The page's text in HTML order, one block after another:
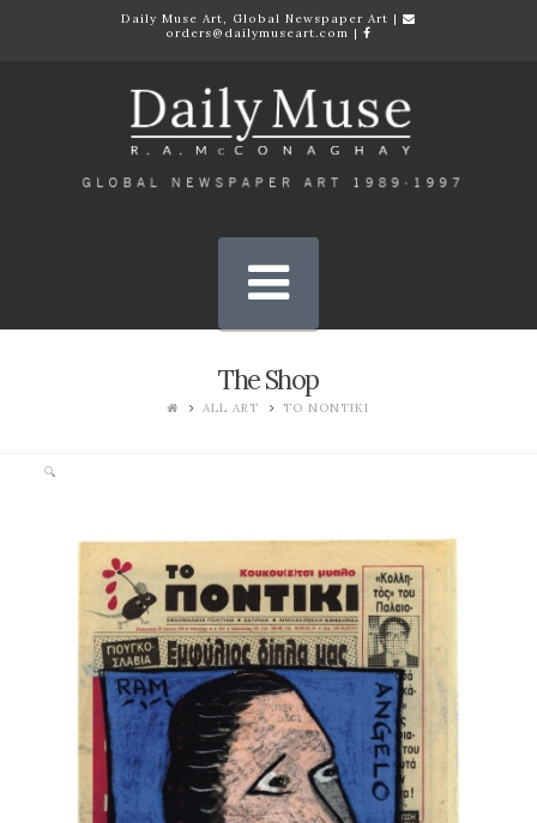
Daily Muse Art, Global Newspaper Art |
orders@dailymuseart.com |
Muse
Art
Prints
Navigation
The Shop
ALL ART TO NONTIKI
🔍